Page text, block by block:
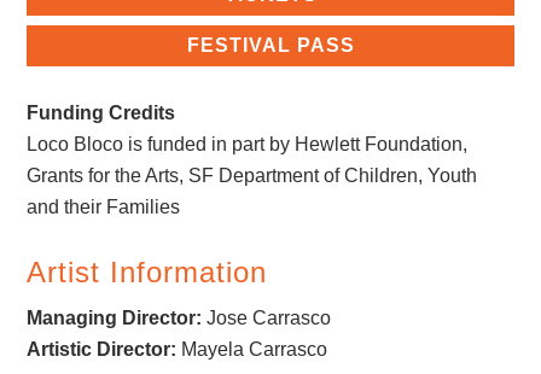
FESTIVAL PASS
Funding Credits
Loco Bloco is funded in part by Hewlett Foundation,
Grants for the Arts, SF Department of Children, Youth
and their Families
Artist Information
Managing Director: Jose Carrasco
Artistic Director: Mayela Carrasco